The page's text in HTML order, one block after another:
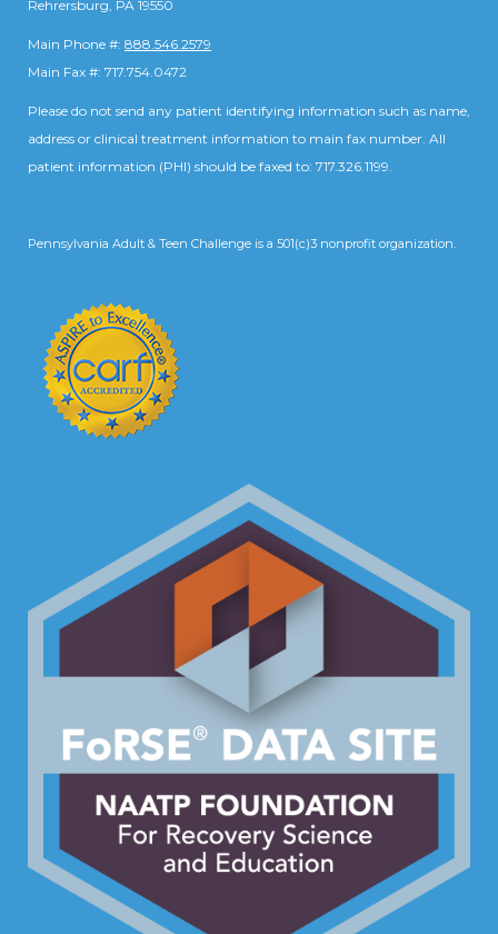
Rehrersburg, PA 19550
Main Phone #: 888.546.2579
Main Fax #: 717.754.0472
Please do not send any patient identifying information such as name,
address or clinical treatment information to main fax number. All
patient information (PHI) should be faxed to: 717.326.1199.
Pennsylvania Adult & Teen Challenge is a 501(c)3 nonprofit organization.